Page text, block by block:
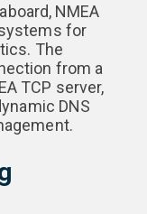
NMEA
for
The
from a
TCP server,
DNS